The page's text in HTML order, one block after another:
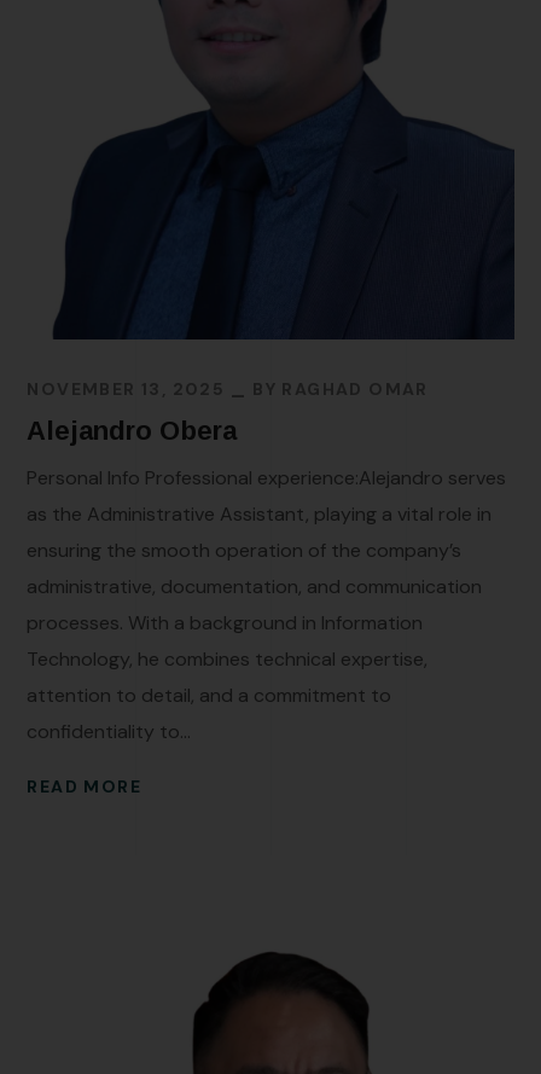
NOVEMBER 13, 2025 BY RAGHAD OMAR
Alejandro Obera
Personal Info Professional experience:Alejandro serves
as the Administrative Assistant, playing a vital role in
ensuring the smooth operation of the company’s
administrative, documentation, and communication
processes. With a background in Information
Technology, he combines technical expertise,
attention to detail, and a commitment to
confidentiality to...
READ MORE